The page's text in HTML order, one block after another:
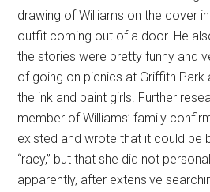
drawing of Williams on the cover
outfit coming out of a door. He
the stories were pretty funny and
of going on picnics at Griffith Park
the ink and paint girls. Further
member of Williams’ family
existed and wrote that it could be
“racy,” but that she did not
apparently, after extensive